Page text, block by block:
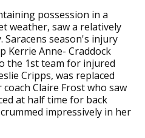
possession in a
weather, saw a relatively
season's injury
Kerrie Anne- Craddock
the 1st team for injured
Cripps, was replaced
Claire Frost who saw
at half time for back
impressively in her